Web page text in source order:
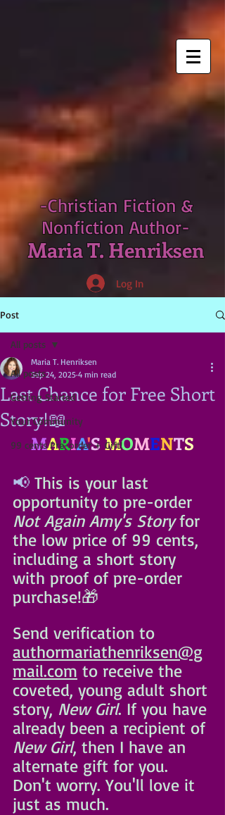
-Christian Fiction &
Nonfiction Author-
Maria T. Henriksen
Log In
Post
All posts
Getting Started
Your Community
99 cents Pre-order + Gift!
All posts
Last Chance for Free Short
Story!📖
Maria T. Henriksen
Sep 24, 2025 4 min read
MARIA'SMOMENTS
📢 This is your last
opportunity to pre-order
Not Again Amy's Story for
the low price of 99 cents,
including a short story
with proof of pre-order
purchase!🎁
Send verification to
authormariathenriksen@g
mail.com to receive the
coveted, young adult short
story, New Girl. If you have
already been a recipient of
New Girl, then I have an
alternate gift for you.
Don't worry. You'll love it
just as much.